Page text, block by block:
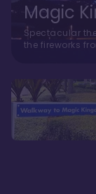
Magic
Spectacular
the fireworks